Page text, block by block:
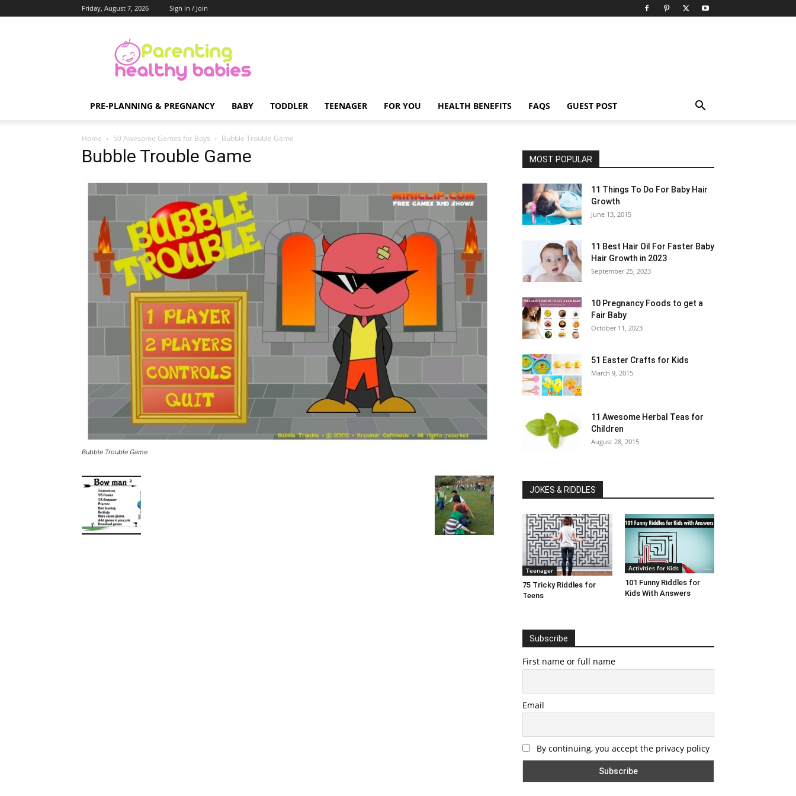
Friday, August 7, 2026 Sign in / Join
Healthy
Babies
PRE-PLANNING & PREGNANCY BABY TODDLER TEENAGER FOR YOU HEALTH BENEFITS FAQS GUEST POST
Home 50 Awesome Games for Boys Bubble Trouble Game
Bubble Trouble Game
Bubble Trouble Game
MOST POPULAR
11 Things To Do For Baby Hair
Growth
June 13, 2015
11 Best Hair Oil For Faster Baby
Hair Growth in 2023
September 25, 2023
10 Pregnancy Foods to get a
Fair Baby
October 11, 2023
51 Easter Crafts for Kids
March 9, 2015
11 Awesome Herbal Teas for
Children
August 28, 2015
JOKES & RIDDLES
Teenager
75 Tricky Riddles for
Teens
Activities for Kids
101 Funny Riddles for
Kids With Answers
Subscribe
First name or full name
Email
By continuing, you accept the privacy policy